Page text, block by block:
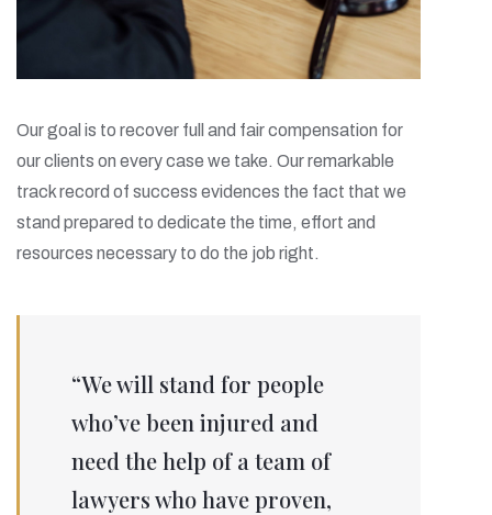
Our goal is to recover full and fair compensation for
our clients on every case we take. Our remarkable
track record of success evidences the fact that we
stand prepared to dedicate the time, effort and
resources necessary to do the job right.
“We will stand for people
who’ve been injured and
need the help of a team of
lawyers who have proven,